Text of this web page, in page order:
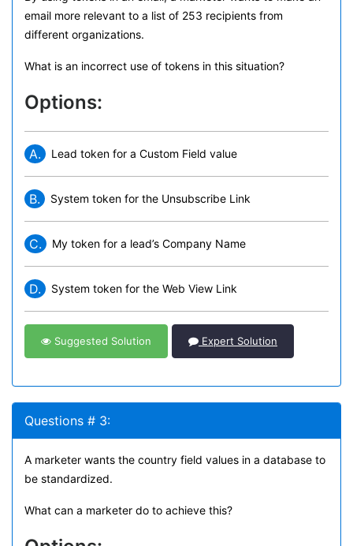
email more relevant to a list of 253 recipients from
different organizations.
What is an incorrect use of tokens in this situation?
Options:
A. Lead token for a Custom Field value
B. System token for the Unsubscribe Link
C. My token for a lead’s Company Name
D. System token for the Web View Link
Suggested Solution Expert Solution
Questions # 3:
A marketer wants the country field values in a database to
be standardized.
What can a marketer do to achieve this?